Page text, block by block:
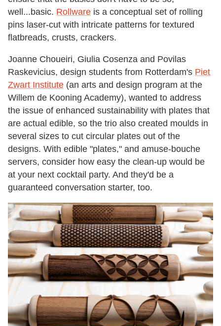
well...basic. Rollware is a conceptual set of rolling
pins laser-cut with intricate patterns for textured
flatbreads, crusts, crackers.
Joanne Choueiri, Giulia Cosenza and Povilas
Raskevicius, design students from Rotterdam's Piet
Zwart Institute (an arts and design program at the
Willem de Kooning Academy), wanted to address
the issue of enhanced sustainability with plates that
are actual edible, so the trio also created moulds in
several sizes to cut circular plates out of the
designs. With edible "plates," and amuse-bouche
servers, consider how easy the clean-up would be
at your next cocktail party. And they'd be a
guaranteed conversation starter, too.